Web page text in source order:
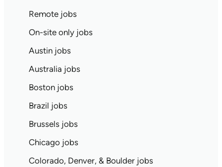
Remote jobs
On-site only jobs
Austin jobs
Australia jobs
Boston jobs
Brazil jobs
Brussels jobs
Chicago jobs
Colorado, Denver, & Boulder jobs